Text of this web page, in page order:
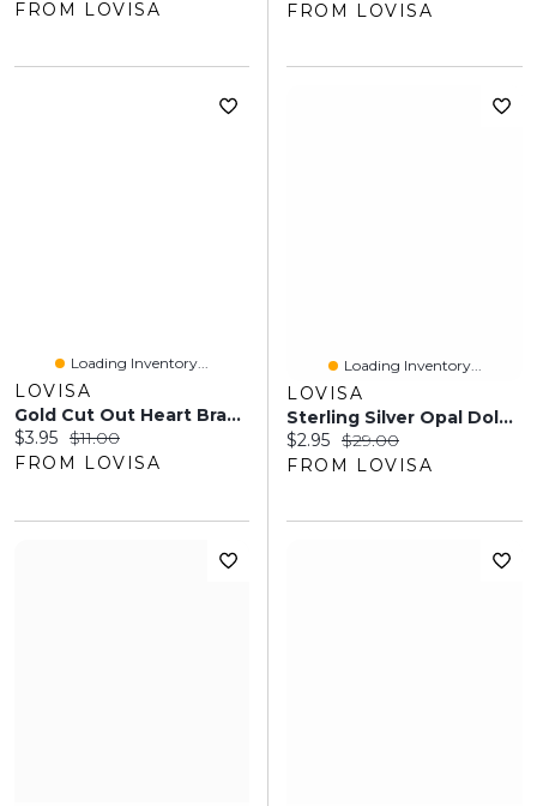
FROM LOVISA
FROM LOVISA
Loading Inventory...
LOVISA
Gold Cut Out Heart Bracelets 2-Pack
Current price:
$3.95 Original price:
$11.00
FROM LOVISA
Loading Inventory...
LOVISA
Sterling Silver Opal Dolphin Tail Stud Earrings
Current price:
$2.95 Original price:
$29.00
FROM LOVISA